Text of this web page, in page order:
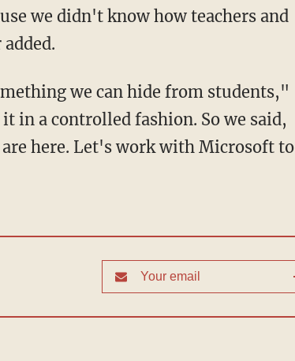
in a controlled fashion. So we said,
are here. Let's work with Microsoft to